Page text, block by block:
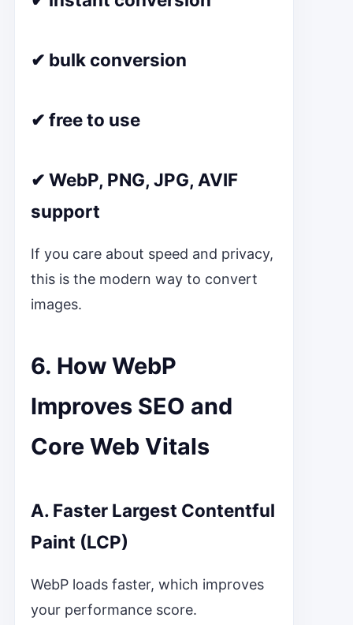
✔ bulk conversion
✔ free to use
✔ WebP, PNG, JPG, AVIF
support
If you care about speed and privacy,
this is the modern way to convert
images.
6. How WebP
Improves SEO and
Core Web Vitals
A. Faster Largest Contentful
Paint (LCP)
WebP loads faster, which improves
your performance score.